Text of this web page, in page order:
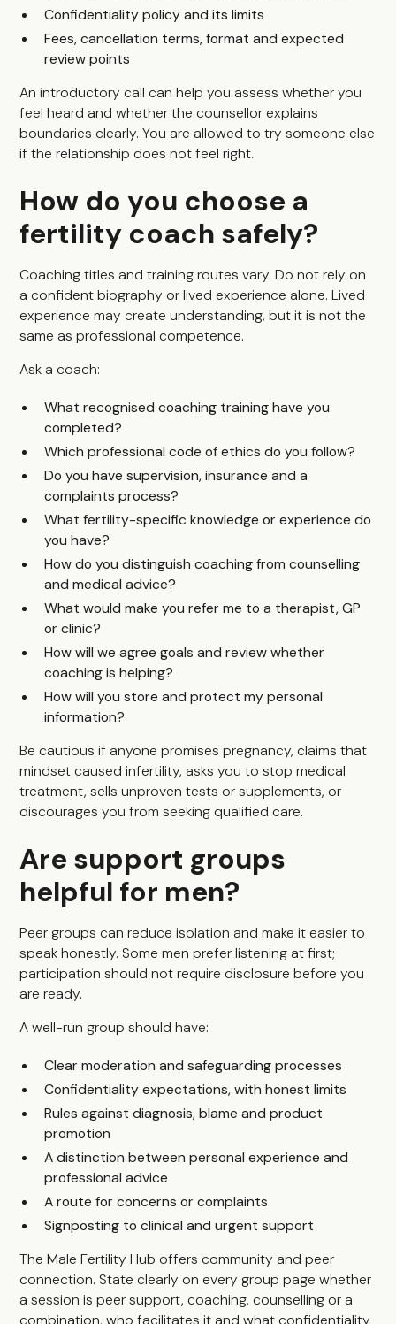
Confidentiality policy and its limits
Fees, cancellation terms, format and expected
review points
An introductory call can help you assess whether you
feel heard and whether the counsellor explains
boundaries clearly. You are allowed to try someone else
if the relationship does not feel right.
How do you choose a
fertility coach safely?
Coaching titles and training routes vary. Do not rely on
a confident biography or lived experience alone. Lived
experience may create understanding, but it is not the
same as professional competence.
Ask a coach:
What recognised coaching training have you
completed?
Which professional code of ethics do you follow?
Do you have supervision, insurance and a
complaints process?
What fertility-specific knowledge or experience do
you have?
How do you distinguish coaching from counselling
and medical advice?
What would make you refer me to a therapist, GP
or clinic?
How will we agree goals and review whether
coaching is helping?
How will you store and protect my personal
information?
Be cautious if anyone promises pregnancy, claims that
mindset caused infertility, asks you to stop medical
treatment, sells unproven tests or supplements, or
discourages you from seeking qualified care.
Are support groups
helpful for men?
Peer groups can reduce isolation and make it easier to
speak honestly. Some men prefer listening at first;
participation should not require disclosure before you
are ready.
A well-run group should have:
Clear moderation and safeguarding processes
Confidentiality expectations, with honest limits
Rules against diagnosis, blame and product
promotion
A distinction between personal experience and
professional advice
A route for concerns or complaints
Signposting to clinical and urgent support
The Male Fertility Hub offers community and peer
connection. State clearly on every group page whether
a session is peer support, coaching, counselling or a